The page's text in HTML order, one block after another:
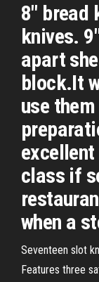
8" bread
knives.
apart
block.It
use
class if
when a
Seventeen slot
Features three